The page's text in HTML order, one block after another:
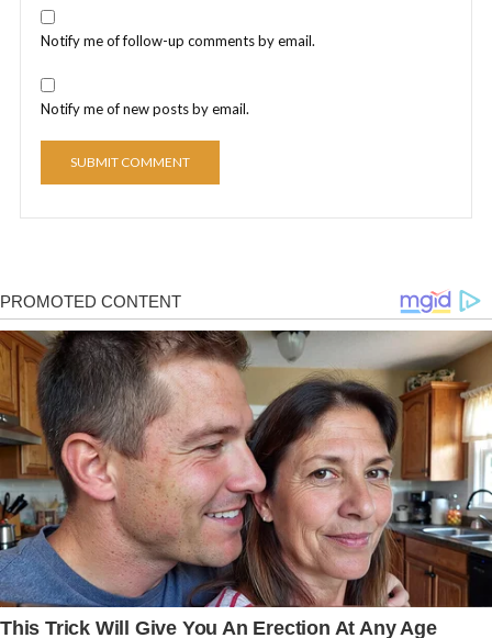
Notify me of follow-up comments by email.
Notify me of new posts by email.